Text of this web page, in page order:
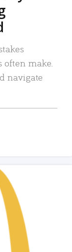
often make.
navigate